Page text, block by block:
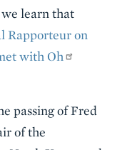
learn that
Rapporteur on
with Oh
passing of Fred
of the